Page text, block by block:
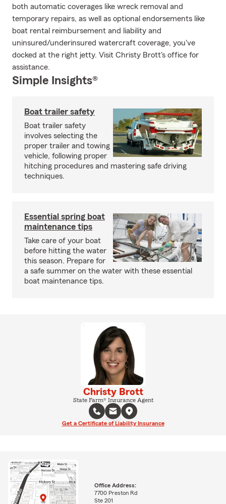
both automatic coverages like wreck removal and
temporary repairs, as well as optional endorsements like
boat rental reimbursement and liability and
uninsured/underinsured watercraft coverage, you've
docked at the right jetty. Visit Christy Brott's office for
assistance.
Simple Insights®
Boat trailer safety
Boat trailer safety
involves selecting the
proper trailer and towing
vehicle, following proper
hitching procedures and mastering safe driving
techniques.
Essential spring boat
maintenance tips
Take care of your boat
before hitting the water
this season. Prepare for
a safe summer on the water with these essential
boat maintenance tips.
Christy Brott
State Farm® Insurance Agent
Get a Certificate of Liability Insurance
Office Address:
7700 Preston Rd
Ste 201